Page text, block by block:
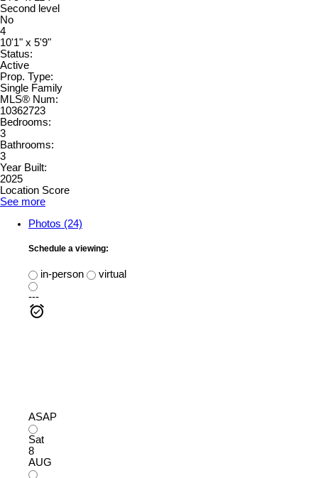
Second level
No
4
10'1" x 5'9"
Status:
Active
Prop. Type:
Single Family
MLS® Num:
10362723
Bedrooms:
3
Bathrooms:
3
Year Built:
2025
Location Score
See more
Photos (24)
Schedule a viewing:
in-person
virtual
---
ASAP
Sat
8
AUG